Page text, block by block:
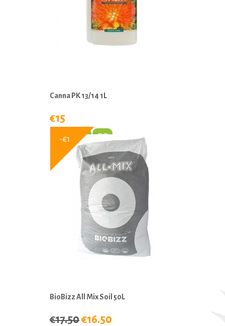
Canna PK 13/14 1L
€15
BioBizz All Mix Soil 50L
€17.50€16.50
-€1